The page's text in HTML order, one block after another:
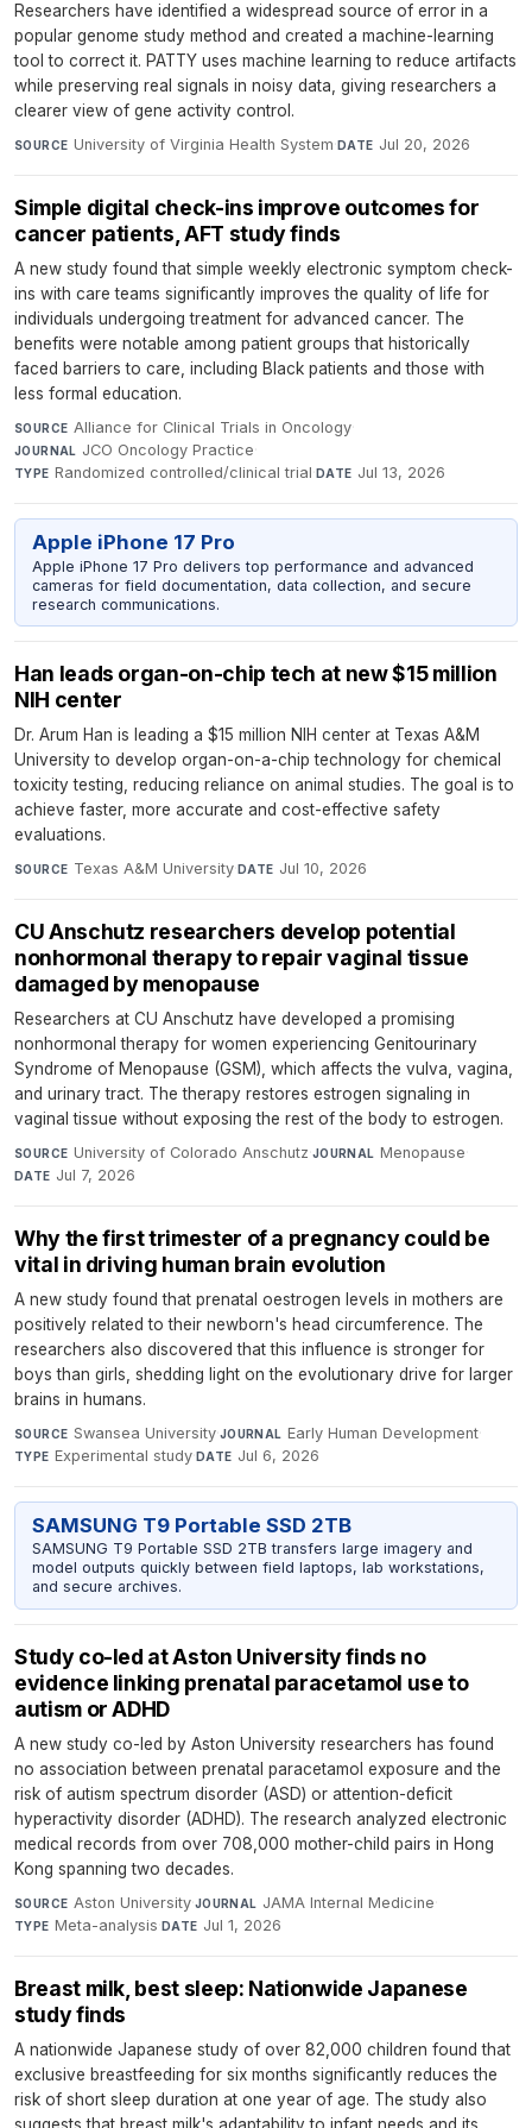
Researchers have identified a widespread source of error in a
popular genome study method and created a machine-learning
tool to correct it. PATTY uses machine learning to reduce artifacts
while preserving real signals in noisy data, giving researchers a
clearer view of gene activity control.
SOURCE University of Virginia Health System· DATE Jul 20, 2026
Simple digital check-ins improve outcomes for
cancer patients, AFT study finds
A new study found that simple weekly electronic symptom check-
ins with care teams significantly improves the quality of life for
individuals undergoing treatment for advanced cancer. The
benefits were notable among patient groups that historically
faced barriers to care, including Black patients and those with
less formal education.
SOURCE Alliance for Clinical Trials in Oncology·
JOURNAL JCO Oncology Practice·
TYPE Randomized controlled/clinical trial·DATE Jul 13, 2026
Apple iPhone 17 Pro
Apple iPhone 17 Pro delivers top performance and advanced
cameras for field documentation, data collection, and secure
research communications.
Han leads organ-on-chip tech at new $15 million
NIH center
Dr. Arum Han is leading a $15 million NIH center at Texas A&M
University to develop organ-on-a-chip technology for chemical
toxicity testing, reducing reliance on animal studies. The goal is to
achieve faster, more accurate and cost-effective safety
evaluations.
SOURCE Texas A&M University·DATE Jul 10, 2026
CU Anschutz researchers develop potential
nonhormonal therapy to repair vaginal tissue
damaged by menopause
Researchers at CU Anschutz have developed a promising
nonhormonal therapy for women experiencing Genitourinary
Syndrome of Menopause (GSM), which affects the vulva, vagina,
and urinary tract. The therapy restores estrogen signaling in
vaginal tissue without exposing the rest of the body to estrogen.
SOURCE University of Colorado Anschutz·JOURNAL Menopause·
DATE Jul 7, 2026
Why the first trimester of a pregnancy could be
vital in driving human brain evolution
A new study found that prenatal oestrogen levels in mothers are
positively related to their newborn's head circumference. The
researchers also discovered that this influence is stronger for
boys than girls, shedding light on the evolutionary drive for larger
brains in humans.
SOURCE Swansea University·JOURNAL Early Human Development·
TYPE Experimental study·DATE Jul 6, 2026
SAMSUNG T9 Portable SSD 2TB
SAMSUNG T9 Portable SSD 2TB transfers large imagery and
model outputs quickly between field laptops, lab workstations,
and secure archives.
Study co-led at Aston University finds no
evidence linking prenatal paracetamol use to
autism or ADHD
A new study co-led by Aston University researchers has found
no association between prenatal paracetamol exposure and the
risk of autism spectrum disorder (ASD) or attention-deficit
hyperactivity disorder (ADHD). The research analyzed electronic
medical records from over 708,000 mother-child pairs in Hong
Kong spanning two decades.
SOURCE Aston University·JOURNAL JAMA Internal Medicine·
TYPE Meta-analysis·DATE Jul 1, 2026
Breast milk, best sleep: Nationwide Japanese
study finds
A nationwide Japanese study of over 82,000 children found that
exclusive breastfeeding for six months significantly reduces the
risk of short sleep duration at one year of age. The study also